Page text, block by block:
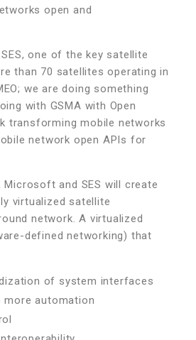
open and
one of the key satellite
than 70 satellites operating in
we are doing something
with GSMA with Open
transforming mobile networks
network open APIs for
Microsoft and SES will create
virtualized satellite
network. A virtualized
defined networking) that
of system interfaces
more automation